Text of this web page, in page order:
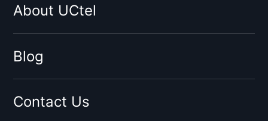
BT
By network type:
3G Signal Booster
4G Signal Booster
About UCtel
Blog
Contact Us